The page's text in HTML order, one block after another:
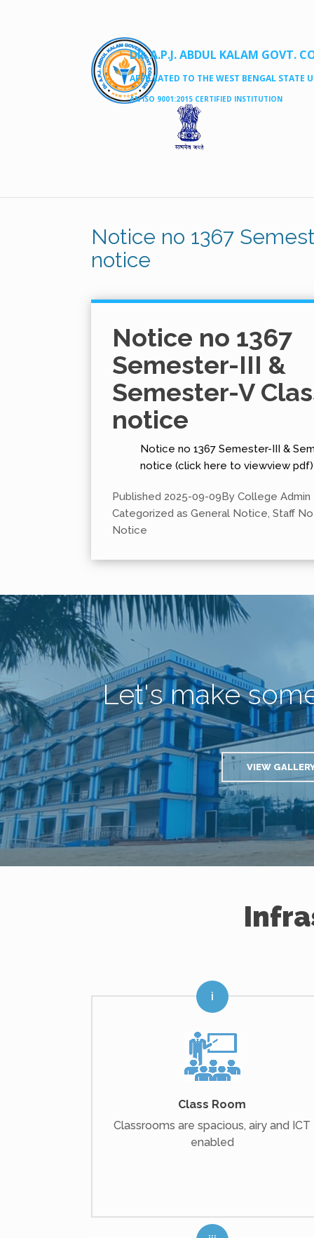
DR. A.P.J. ABDUL KALAM GOVT.
AFFILLATED TO THE WEST BENGAL STATE
AN ISO 9001:2015 CERTIFIED INSTITUTION
Notice no 1367
notice
Notice no 1367
Semester-III &
Semester-V
notice
Notice no 1367 Semester-III &
notice (click here to viewview pdf)
Published 2025-09-09By College Admin
Categorized as General Notice, Staff
Notice
Let's make
VIEW
Class Room
Classrooms are spacious, airy and ICT
enabled